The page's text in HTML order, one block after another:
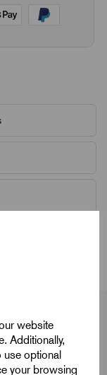
website
Additionally,
use optional
your browsing